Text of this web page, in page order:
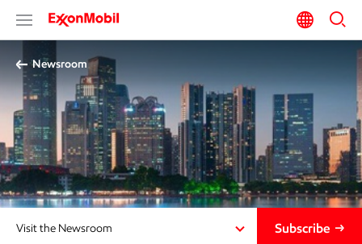
Newsroom
Visit the Newsroom Subscribe